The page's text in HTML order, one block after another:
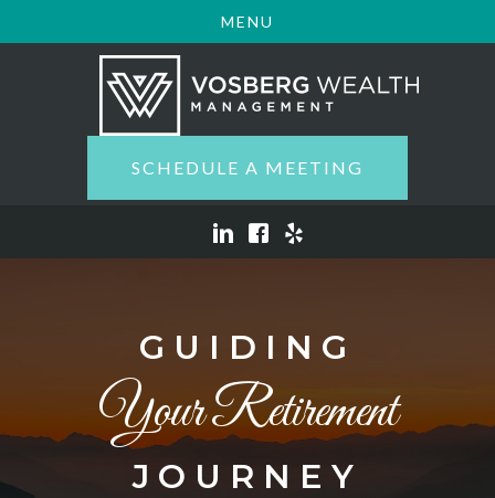
SCHEDULE A MEETING
MENU
GUIDING
Your Retirement
JOURNEY